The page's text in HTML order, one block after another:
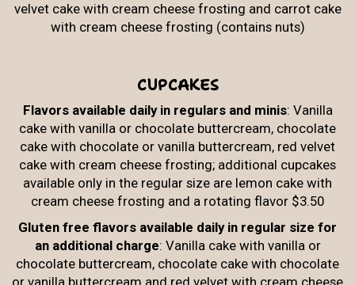
velvet cake with cream cheese frosting and carrot cake
with cream cheese frosting (contains nuts)
CUPCAKES
Flavors available daily in regulars and minis: Vanilla
cake with vanilla or chocolate buttercream, chocolate
cake with chocolate or vanilla buttercream, red velvet
cake with cream cheese frosting; additional cupcakes
available only in the regular size are lemon cake with
cream cheese frosting and a rotating flavor $3.50
Gluten free flavors available daily in regular size for
an additional charge: Vanilla cake with vanilla or
chocolate buttercream, chocolate cake with chocolate
or vanilla buttercream and red velvet with cream cheese